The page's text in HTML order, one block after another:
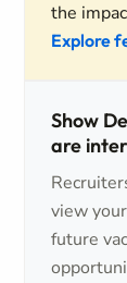
the
Explore
Show
are
view
future